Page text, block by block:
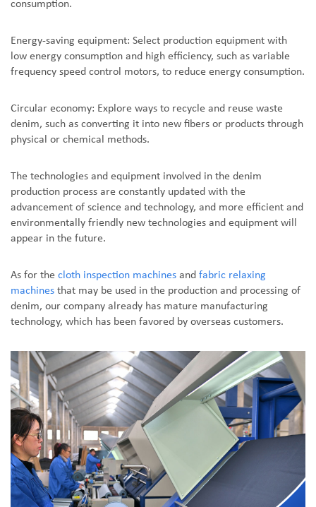
consumption.
Energy-saving equipment: Select production equipment with
low energy consumption and high efficiency, such as variable
frequency speed control motors, to reduce energy consumption.
Circular economy: Explore ways to recycle and reuse waste
denim, such as converting it into new fibers or products through
physical or chemical methods.
The technologies and equipment involved in the denim
production process are constantly updated with the
advancement of science and technology, and more efficient and
environmentally friendly new technologies and equipment will
appear in the future.
As for the cloth inspection machines and fabric relaxing
machines that may be used in the production and processing of
denim, our company already has mature manufacturing
technology, which has been favored by overseas customers.